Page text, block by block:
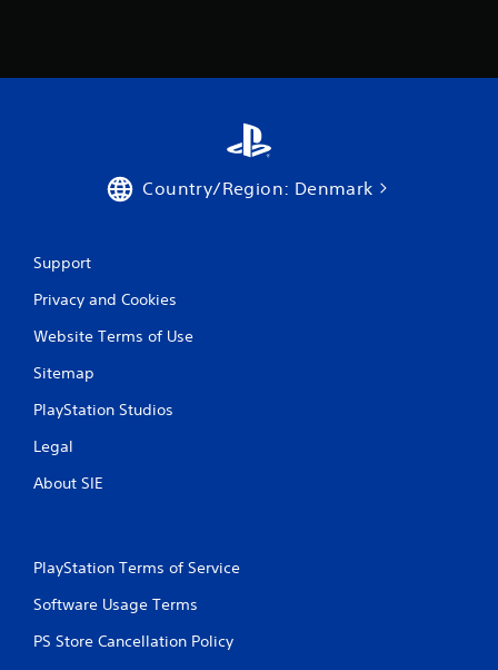
Country/Region: Denmark
Support
Privacy and Cookies
Website Terms of Use
Sitemap
PlayStation Studios
Legal
About SIE
PlayStation Terms of Service
Software Usage Terms
PS Store Cancellation Policy